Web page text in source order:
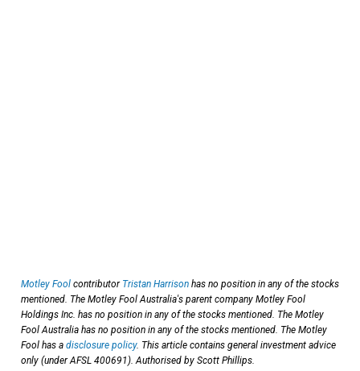
Motley Fool contributor Tristan Harrison has no position in any of the stocks
mentioned. The Motley Fool Australia's parent company Motley Fool
Holdings Inc. has no position in any of the stocks mentioned. The Motley
Fool Australia has no position in any of the stocks mentioned. The Motley
Fool has a disclosure policy. This article contains general investment advice
only (under AFSL 400691). Authorised by Scott Phillips.